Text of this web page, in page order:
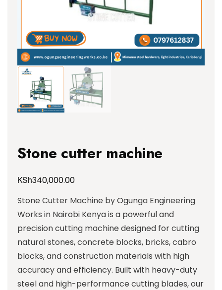
Stone cutter machine
KSh340,000.00
Stone Cutter Machine by Ogunga Engineering
Works in Nairobi Kenya is a powerful and
precision cutting machine designed for cutting
natural stones, concrete blocks, bricks, cabro
blocks, and construction materials with high
accuracy and efficiency. Built with heavy-duty
steel and high-performance cutting blades, our